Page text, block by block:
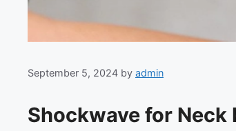
September 5, 2024 by admin
Shockwave for